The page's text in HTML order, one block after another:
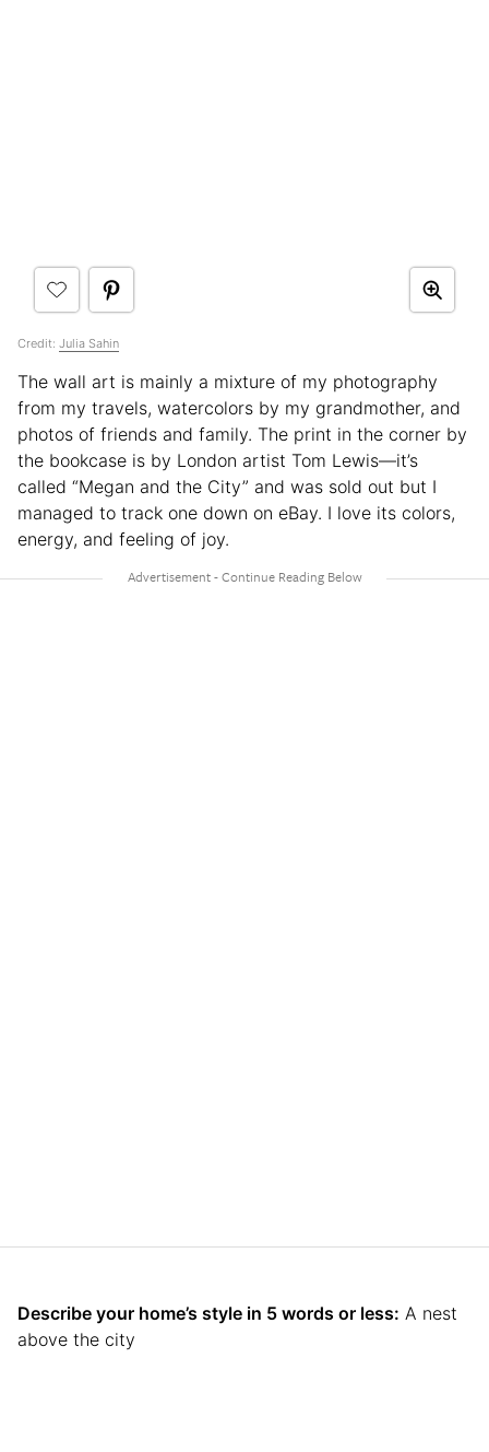
Credit: Julia Sahin
The wall art is mainly a mixture of my photography
from my travels, watercolors by my grandmother, and
photos of friends and family. The print in the corner by
the bookcase is by London artist Tom Lewis—it’s
called “Megan and the City” and was sold out but I
managed to track one down on eBay. I love its colors,
energy, and feeling of joy.
Describe your home’s style in 5 words or less: A nest
above the city